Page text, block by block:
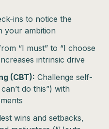
ins to notice the
your ambition
“I must” to “I choose
intrinsic drive
(CBT): Challenge self-
do this”) with
wins and setbacks,